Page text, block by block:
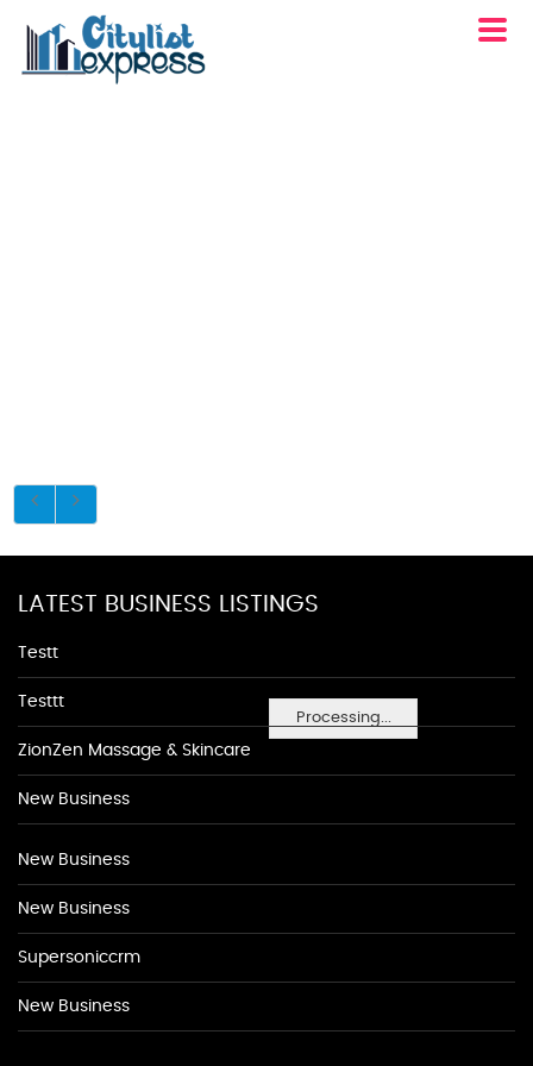
Processing...
LATEST BUSINESS LISTINGS
Testt
Testtt
ZionZen Massage & Skincare
New Business
New Business
New Business
Supersoniccrm
New Business